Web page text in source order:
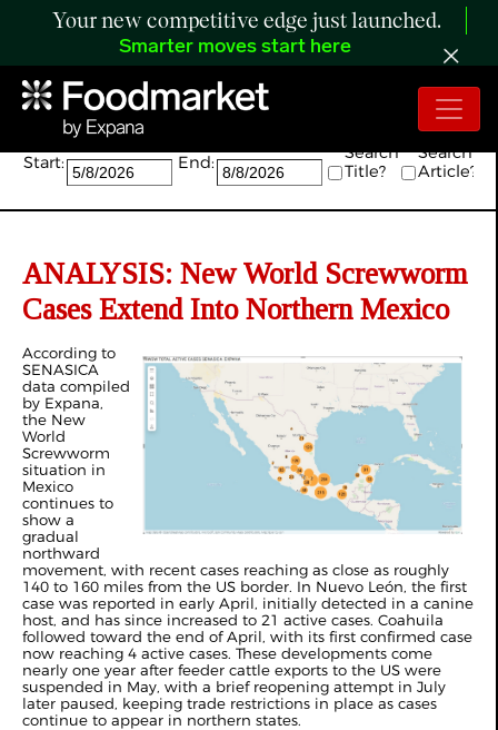
Your new competitive edge just launched.
Smarter moves start here
Search:
Start: End:
Search
Title?
Search
Article?
ANALYSIS: New World Screwworm
Cases Extend Into Northern Mexico
According to
SENASICA
data compiled
by Expana,
the New
World
Screwworm
situation in
Mexico
continues to
show a
gradual
northward
movement, with recent cases reaching as close as roughly
140 to 160 miles from the US border. In Nuevo León, the first
case was reported in early April, initially detected in a canine
host, and has since increased to 21 active cases. Coahuila
followed toward the end of April, with its first confirmed case
now reaching 4 active cases. These developments come
nearly one year after feeder cattle exports to the US were
suspended in May, with a brief reopening attempt in July
later paused, keeping trade restrictions in place as cases
continue to appear in northern states.